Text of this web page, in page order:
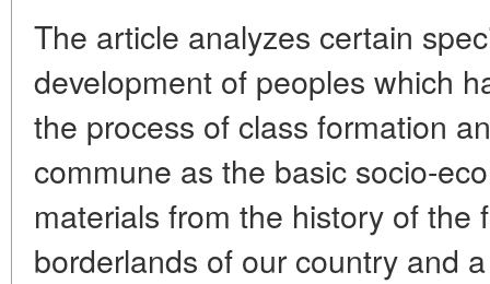
The article analyzes certain
development of peoples which
the process of class formation
commune as the basic socio-
materials from the history of the
borderlands of our country and